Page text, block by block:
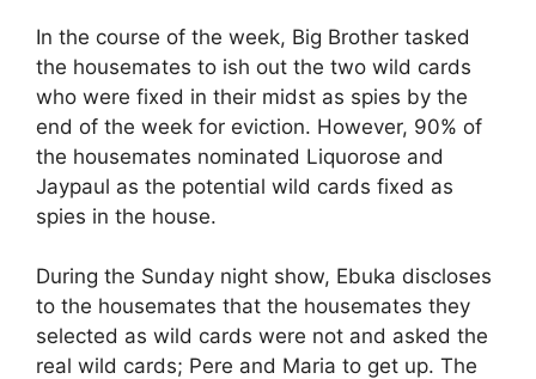
In the course of the week, Big Brother tasked
the housemates to ish out the two wild cards
who were fixed in their midst as spies by the
end of the week for eviction. However, 90% of
the housemates nominated Liquorose and
Jaypaul as the potential wild cards fixed as
spies in the house.
During the Sunday night show, Ebuka discloses
to the housemates that the housemates they
selected as wild cards were not and asked the
real wild cards; Pere and Maria to get up. The